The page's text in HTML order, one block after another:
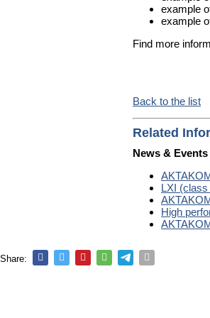
example
example
Find more
Back to the list
Related
News & Events
LXI
High
Share: